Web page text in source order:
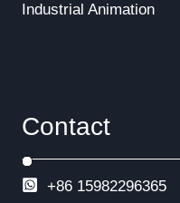
Industrial Animation
Contact
+86 15982296365